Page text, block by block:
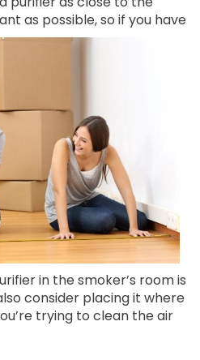
as possible, so if you have
in the smoker’s room is
consider placing it where
trying to clean the air